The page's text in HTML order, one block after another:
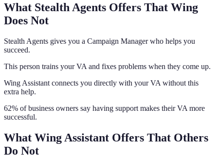
What Stealth Agents Offers That Wing
Does Not
Stealth Agents gives you a Campaign Manager who helps you
succeed.
This person trains your VA and fixes problems when they come up.
Wing Assistant connects you directly with your VA without this
extra help.
62% of business owners say having support makes their VA more
successful.
What Wing Assistant Offers That Others
Do Not